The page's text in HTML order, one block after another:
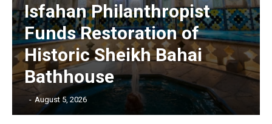
Isfahan Philanthropist
Funds Restoration of
Historic Sheikh Bahai
Bathhouse
- August 5, 2026